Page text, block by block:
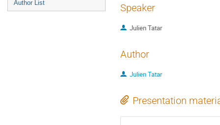
Author List Speaker
Julien Tatar
Author
Julien Tatar
Presentation